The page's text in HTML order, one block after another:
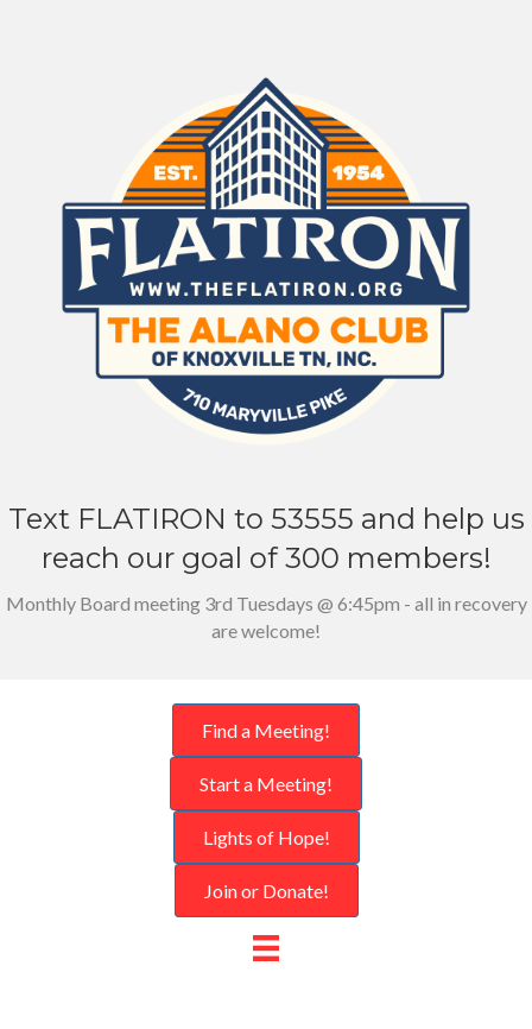
Text FLATIRON to 53555 and help us
reach our goal of 300 members!
Monthly Board meeting 3rd Tuesdays @ 6:45pm - all in recovery
are welcome!
Find a Meeting!
Start a Meeting!
Lights of Hope!
Join or Donate!